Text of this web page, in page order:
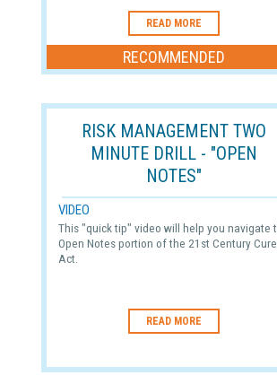
READ MORE
RECOMMENDED
RISK MANAGEMENT TWO
MINUTE DRILL - "OPEN
NOTES"
VIDEO
This "quick tip" video will help you navigate
Open Notes portion of the 21st Century
Act.
READ MORE